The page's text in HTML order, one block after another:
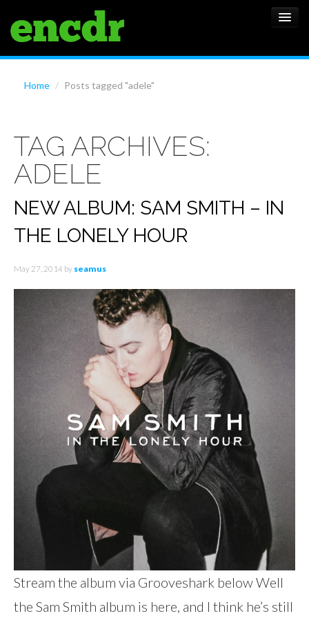
FEATURES
SHOWS
Home / Posts tagged "adele"
TAG ARCHIVES:
ADELE
NEW ALBUM: SAM SMITH – IN
THE LONELY HOUR
May 27, 2014 by seamus
Stream the album via Grooveshark below Well
the Sam Smith album is here, and I think he’s still